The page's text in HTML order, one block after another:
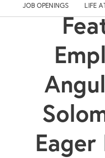
JOB OPENINGS LIFE